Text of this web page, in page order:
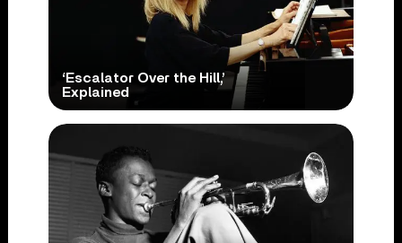
‘Escalator Over the Hill,’
Explained